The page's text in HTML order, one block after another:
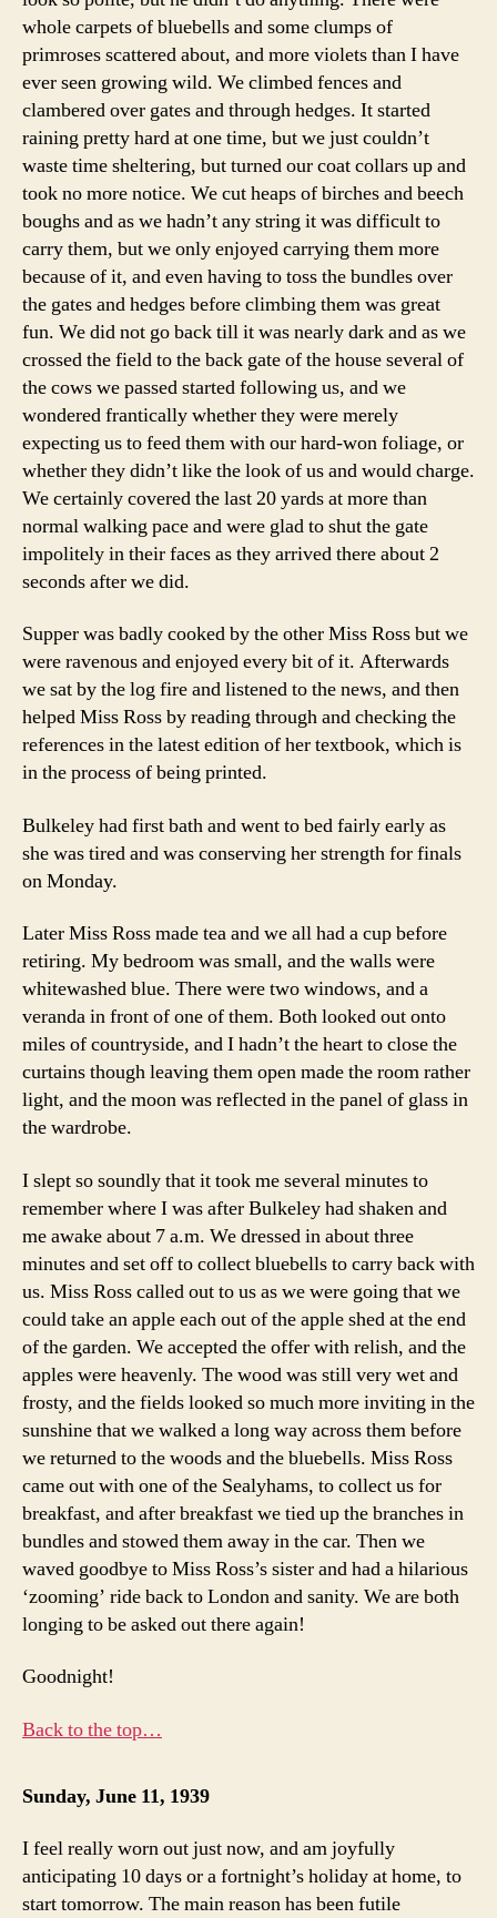
whole carpets of bluebells and some clumps of
primroses scattered about, and more violets than I have
ever seen growing wild. We climbed fences and
clambered over gates and through hedges. It started
raining pretty hard at one time, but we just couldn’t
waste time sheltering, but turned our coat collars up and
took no more notice. We cut heaps of birches and beech
boughs and as we hadn’t any string it was difficult to
carry them, but we only enjoyed carrying them more
because of it, and even having to toss the bundles over
the gates and hedges before climbing them was great
fun. We did not go back till it was nearly dark and as we
crossed the field to the back gate of the house several of
the cows we passed started following us, and we
wondered frantically whether they were merely
expecting us to feed them with our hard-won foliage, or
whether they didn’t like the look of us and would charge.
We certainly covered the last 20 yards at more than
normal walking pace and were glad to shut the gate
impolitely in their faces as they arrived there about 2
seconds after we did.
Supper was badly cooked by the other Miss Ross but we
were ravenous and enjoyed every bit of it. Afterwards
we sat by the log fire and listened to the news, and then
helped Miss Ross by reading through and checking the
references in the latest edition of her textbook, which is
in the process of being printed.
Bulkeley had first bath and went to bed fairly early as
she was tired and was conserving her strength for finals
on Monday.
Later Miss Ross made tea and we all had a cup before
retiring. My bedroom was small, and the walls were
whitewashed blue. There were two windows, and a
veranda in front of one of them. Both looked out onto
miles of countryside, and I hadn’t the heart to close the
curtains though leaving them open made the room rather
light, and the moon was reflected in the panel of glass in
the wardrobe.
I slept so soundly that it took me several minutes to
remember where I was after Bulkeley had shaken and
me awake about 7 a.m. We dressed in about three
minutes and set off to collect bluebells to carry back with
us. Miss Ross called out to us as we were going that we
could take an apple each out of the apple shed at the end
of the garden. We accepted the offer with relish, and the
apples were heavenly. The wood was still very wet and
frosty, and the fields looked so much more inviting in the
sunshine that we walked a long way across them before
we returned to the woods and the bluebells. Miss Ross
came out with one of the Sealyhams, to collect us for
breakfast, and after breakfast we tied up the branches in
bundles and stowed them away in the car. Then we
waved goodbye to Miss Ross’s sister and had a hilarious
‘zooming’ ride back to London and sanity. We are both
longing to be asked out there again!
Goodnight!
Back to the top…
Sunday, June 11, 1939
I feel really worn out just now, and am joyfully
anticipating 10 days or a fortnight’s holiday at home, to
start tomorrow. The main reason has been futile